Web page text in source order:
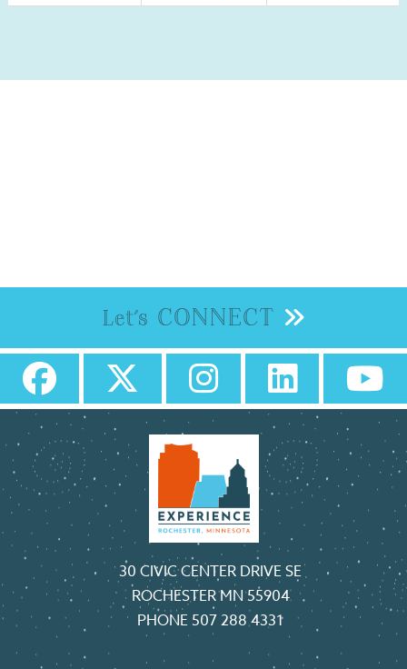
Let's CONNECT
30 CIVIC CENTER DRIVE SE
ROCHESTER MN 55904
PHONE 507 288 4331